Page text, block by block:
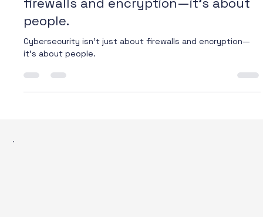
Cybersecurity isn’t just about
firewalls and encryption—it’s about
people.
it’s about people.